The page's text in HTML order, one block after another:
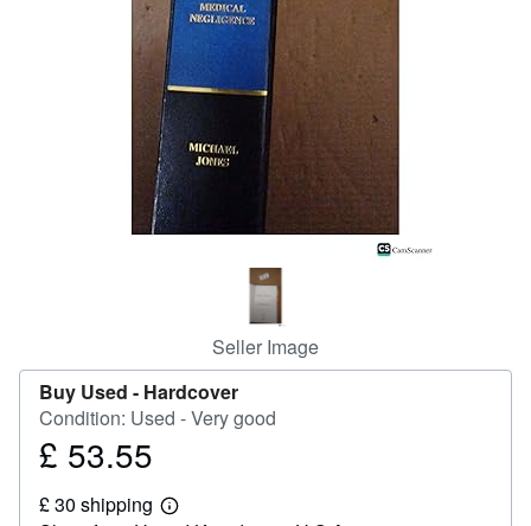
CLOSE
Seller Image
Buy Used - Hardcover
Condition: Used - Very good
Price
53.55
£ 53.55
£ 30 shipping
Learn